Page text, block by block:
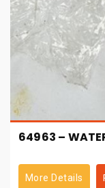
64963 –
More Details